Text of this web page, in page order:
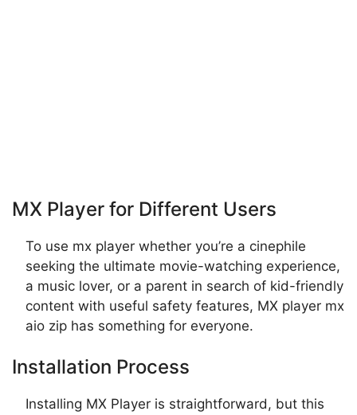
MX Player for Different Users
To use mx player whether you’re a cinephile
seeking the ultimate movie-watching experience,
a music lover, or a parent in search of kid-friendly
content with useful safety features, MX player mx
aio zip has something for everyone.
Installation Process
Installing MX Player is straightforward, but this